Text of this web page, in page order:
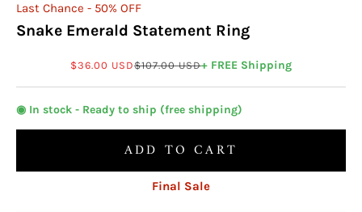
Last Chance - 50% OFF
Snake Emerald Statement Ring
Sale price
$36.00 USDRegular price
$107.00 USD+ FREE Shipping
◉ In stock - Ready to ship (free shipping)
ADD TO CART
Final Sale